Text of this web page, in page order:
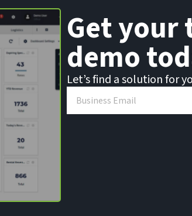
Get your
demo
Let’s find a solution for